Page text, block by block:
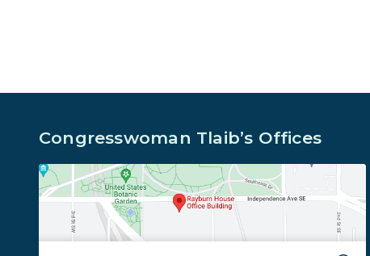
Congresswoman Tlaib’s Offices